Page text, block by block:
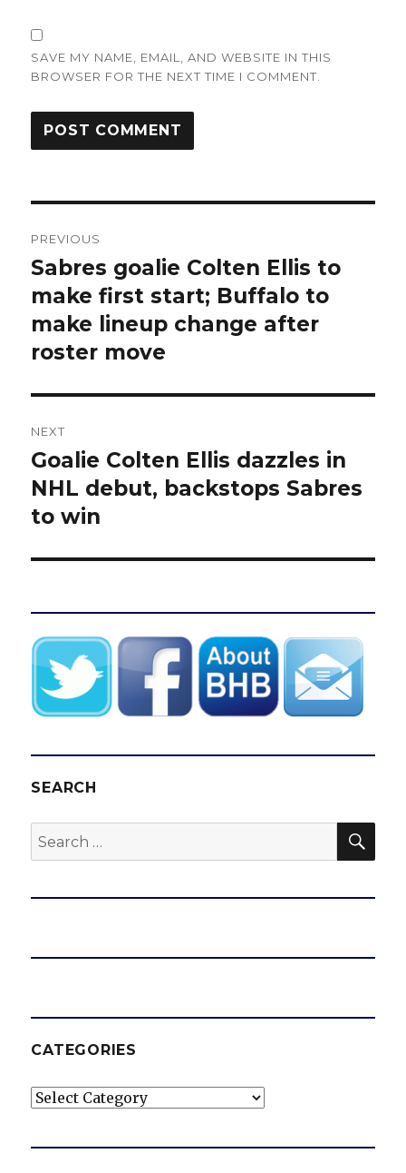
SAVE MY NAME, EMAIL, AND WEBSITE IN THIS
BROWSER FOR THE NEXT TIME I COMMENT.
navigation
PREVIOUS
Previous
post:
Sabres goalie Colten Ellis to
make first start; Buffalo to
make lineup change after
roster move
NEXT
Next
post:
Goalie Colten Ellis dazzles in
NHL debut, backstops Sabres
to win
SEARCH
Search
for:
CATEGORIES
Categories